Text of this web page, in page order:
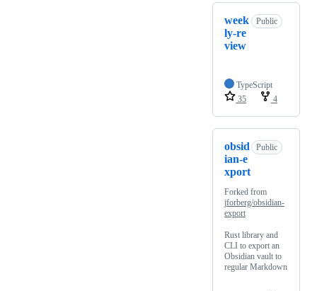
week
ly-re
view
Public
TypeScript
35
4
obsid
ian-e
xport
Public
Forked from
jforberg/obsidian-
export
Rust library and
CLI to export an
Obsidian vault to
regular Markdown